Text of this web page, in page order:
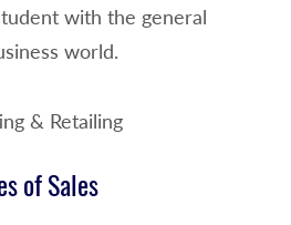
with the general
world.
& Retailing
of Sales